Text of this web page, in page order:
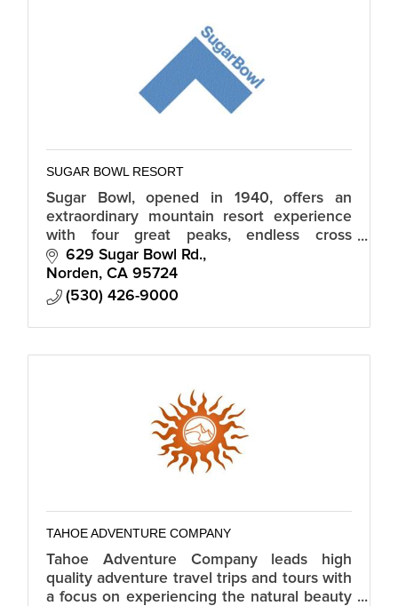
SUGAR BOWL RESORT
Sugar Bowl, opened in 1940, offers an
extraordinary mountain resort experience
with four great peaks, endless cross
country trails, a world-class ski team and
academy, and a magical snowbound village.
629 Sugar Bowl Rd.
Norden CA 95724
(530) 426-9000
TAHOE ADVENTURE COMPANY
Tahoe Adventure Company leads high
quality adventure travel trips and tours with
a focus on experiencing the natural beauty